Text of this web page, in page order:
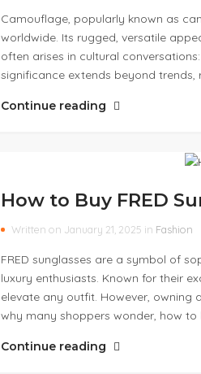
Camouflage, popularly known as
worldwide. Its rugged, versatile
often arises in cultural
significance extends beyond
Continue reading
How to Buy FRED
Written on January 21, 2025 in Fashion
FRED sunglasses are a symbol of
luxury enthusiasts. Known for their
elevate any outfit. However, owning
why many shoppers wonder, how to
Continue reading